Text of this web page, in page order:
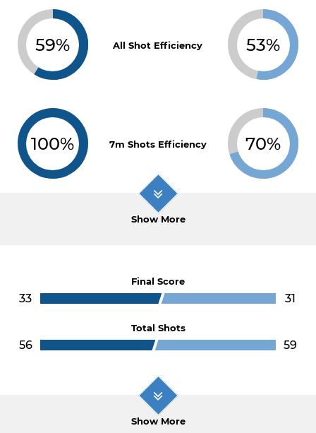
59% All Shot Efficiency 53%
100% 7m Shots Efficiency 70%
Show More
Final Score
33 31
Total Shots
56 59
Show More